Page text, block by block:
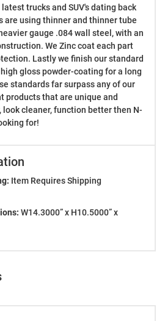
trucks and SUV's dating back
are using thinner and thinner tube
gauge .084 wall steel, with an
We Zinc coat each part
Lastly we finish our standard
gloss powder-coating for a long
standards far surpass any of our
products that are unique and
cleaner, function better then N-
for!
Item Requires Shipping
W14.3000” x H10.5000” x